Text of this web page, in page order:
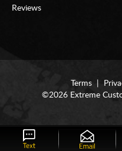
Reviews
Terms
©2026 Extreme